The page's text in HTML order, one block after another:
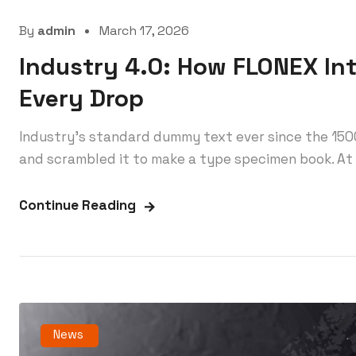
By admin March 17, 2026
Industry 4.0: How FLONEX
Every Drop
Industry’s standard dummy text ever since the
and scrambled it to make a type specimen book.
Continue Reading
News